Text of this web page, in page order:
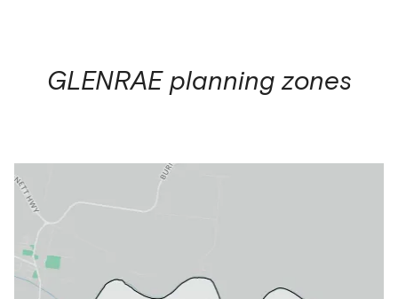
GLENRAEplanning zones